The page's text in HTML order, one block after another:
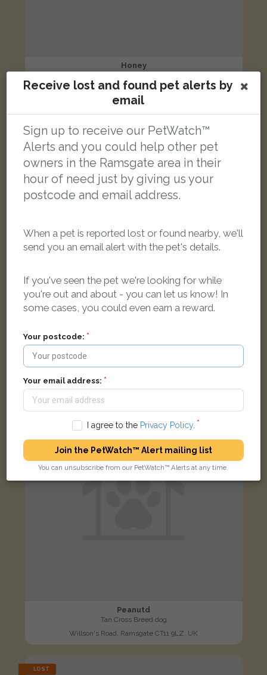
Honey
81 Crescent Road, Ramsgate, Kent CT11 9QZ, UK
Black and white Domestic short-haired cat
Crescent Road, Ramsgate CT11 9QY, UK
LOST
Peanutd
Tan Cross Breed dog
Willson's Road, Ramsgate CT11 9LZ, UK
LOST
Receive lost and found pet alerts by
email
Sign up to receive our PetWatch™
Alerts and you could help other pet
owners in the Ramsgate area in their
hour of need just by giving us your
postcode and email address.
When a pet is reported lost or found nearby, we'll
send you an email alert with the pet's details.
If you've seen the pet we're looking for while
you're out and about - you can let us know! In
some cases, you could even earn a reward.
Your postcode:
Your email address:
I agree to the Privacy Policy.
Join the PetWatch™ Alert mailing list
You can unsubscribe from our PetWatch™ Alerts at any time.